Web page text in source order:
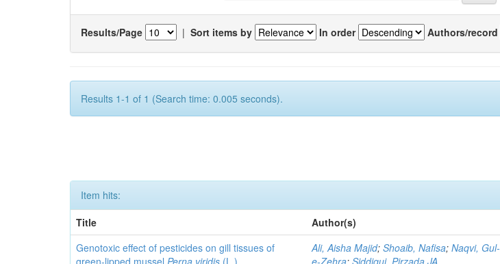
Results/Page | Sort items by In order Authors/record
Results 1-1 of 1 (Search time: 0.005 seconds).
Item hits:
Title
Author(s)
Genotoxic effect of pesticides on gill tissues of
green-lipped mussel Perna viridis (L.)
Ali, Aisha Majid;Shoaib, Nafisa;Naqvi, Gul-
e-Zehra;Siddiqui, Pirzada JA